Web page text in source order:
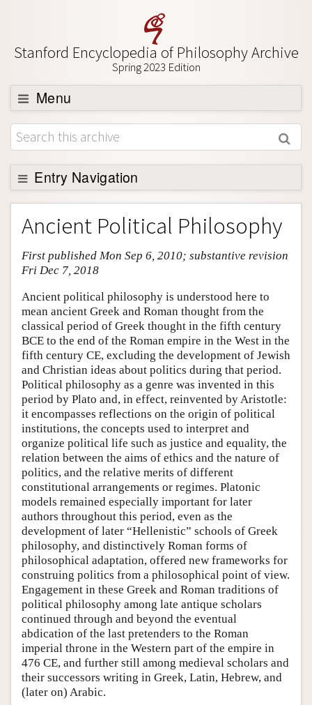
Stanford Encyclopedia of Philosophy Archive
Spring 2023 Edition
Menu
Browse
About
Support SEP
Entry Navigation
Entry Contents
Bibliography
Academic Tools
Friends PDF Preview
Author and Citation Info
Ancient Political Philosophy
First published Mon Sep 6, 2010; substantive revision
Fri Dec 7, 2018
Ancient political philosophy is understood here to
mean ancient Greek and Roman thought from the
classical period of Greek thought in the fifth century
BCE to the end of the Roman empire in the West in the
fifth century CE, excluding the development of Jewish
and Christian ideas about politics during that period.
Political philosophy as a genre was invented in this
period by Plato and, in effect, reinvented by Aristotle:
it encompasses reflections on the origin of political
institutions, the concepts used to interpret and
organize political life such as justice and equality, the
relation between the aims of ethics and the nature of
politics, and the relative merits of different
constitutional arrangements or regimes. Platonic
models remained especially important for later
authors throughout this period, even as the
development of later “Hellenistic” schools of Greek
philosophy, and distinctively Roman forms of
philosophical adaptation, offered new frameworks for
construing politics from a philosophical point of view.
Engagement in these Greek and Roman traditions of
political philosophy among late antique scholars
continued through and beyond the eventual
abdication of the last pretenders to the Roman
imperial throne in the Western part of the empire in
476 CE, and further still among medieval scholars and
their successors writing in Greek, Latin, Hebrew, and
(later on) Arabic.